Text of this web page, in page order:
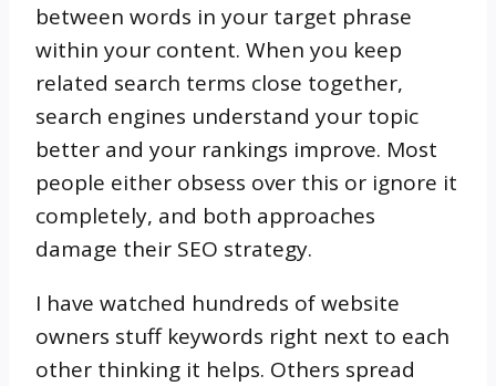
between words in your target phrase
within your content. When you keep
related search terms close together,
search engines understand your topic
better and your rankings improve. Most
people either obsess over this or ignore it
completely, and both approaches
damage their SEO strategy.
I have watched hundreds of website
owners stuff keywords right next to each
other thinking it helps. Others spread